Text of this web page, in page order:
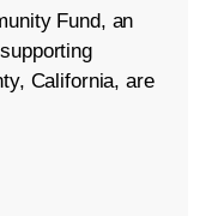
Fund, an
California, are